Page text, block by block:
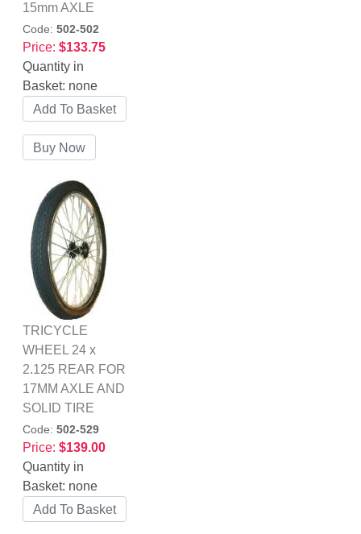
15mm AXLE
Code: 502-502
Price: $133.75
Quantity in
Basket: none
TRICYCLE
WHEEL 24 x
2.125 REAR FOR
17MM AXLE AND
SOLID TIRE
Code: 502-529
Price: $139.00
Quantity in
Basket: none